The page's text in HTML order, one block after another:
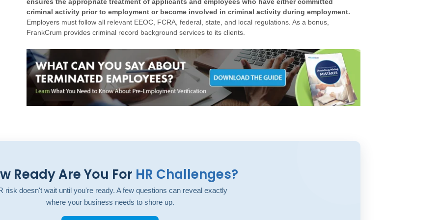
criminal activity prior to employment or become involved in criminal activity during employment.
Employers must follow all relevant EEOC, FCRA, federal, state, and local regulations. As a bonus,
FrankCrum provides criminal record background services to its clients.
Ready Are You For HR Challenges?
risk doesn't wait until you're ready. A few questions can reveal exactly
where your business needs to shore up.